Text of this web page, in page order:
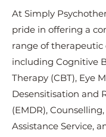
At Simply
pride in offering a
range of therapeutic
including Cognitive
Therapy (CBT), Eye
Desensitisation and
(EMDR),
Assistance Service,